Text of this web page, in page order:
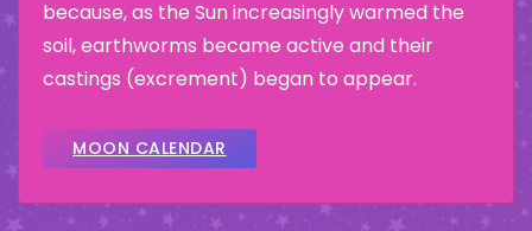
because, as the Sun increasingly warmed the
soil, earthworms became active and their
castings (excrement) began to appear.
MOON CALENDAR